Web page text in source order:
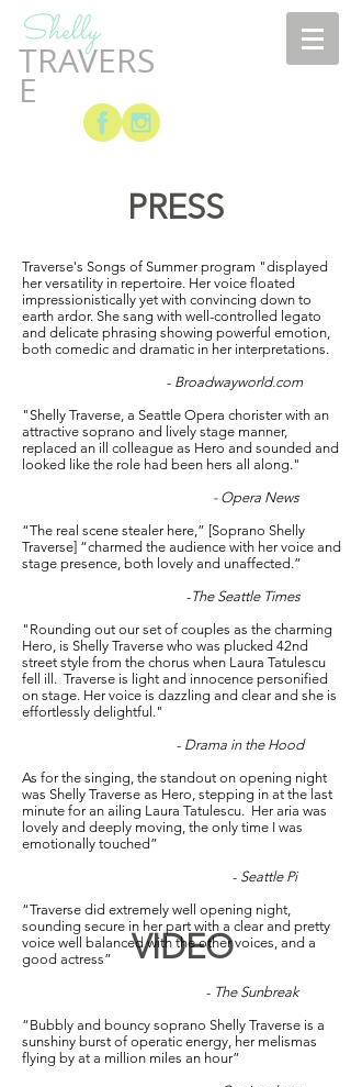
Shelly
TRAVERS
E
PRESS
VIDEO
Traverse's Songs of Summer program "displayed
her versatility in repertoire. Her voice floated
impressionistically yet with convincing down to
earth ardor. She sang with well-controlled legato
and delicate phrasing showing powerful emotion,
both comedic and dramatic in her interpretations.
- Broadwayworld.com
"Shelly Traverse, a Seattle Opera chorister with an
attractive soprano and lively stage manner,
replaced an ill colleague as Hero and sounded and
looked like the role had been hers all along."
- Opera News
“The real scene stealer here,” [Soprano Shelly
Traverse] “charmed the audience with her voice and
stage presence, both lovely and unaffected.”
-The Seattle Times
"Rounding out our set of couples as the charming
Hero, is Shelly Traverse who was plucked 42nd
street style from the chorus when Laura Tatulescu
fell ill. Traverse is light and innocence personified
on stage. Her voice is dazzling and clear and she is
effortlessly delightful."
- Drama in the Hood
As for the singing, the standout on opening night
was Shelly Traverse as Hero, stepping in at the last
minute for an ailing Laura Tatulescu. Her aria was
lovely and deeply moving, the only time I was
emotionally touched”
- Seattle Pi
“Traverse did extremely well opening night,
sounding secure in her part with a clear and pretty
voice well balanced with the other voices, and a
good actress”
- The Sunbreak
“Bubbly and bouncy soprano Shelly Traverse is a
sunshiny burst of operatic energy, her melismas
flying by at a million miles an hour”